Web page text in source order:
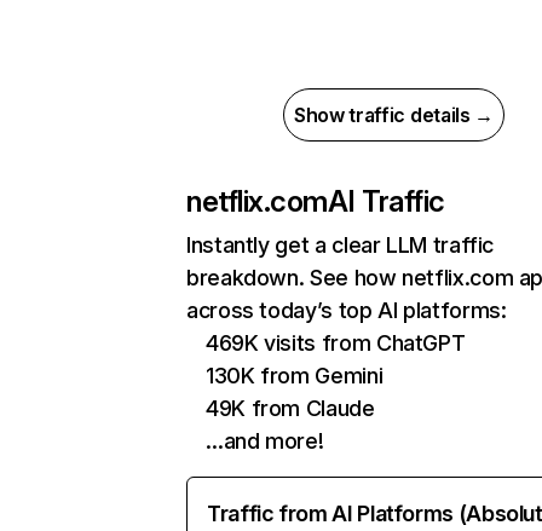
Show traffic details →
netflix.comAI Traffic
Instantly get a clear LLM traffic
breakdown. See how netflix.com
across today’s top AI platforms:
469K visits from ChatGPT
130K from Gemini
49K from Claude
…and more!
Traffic from AI Platforms